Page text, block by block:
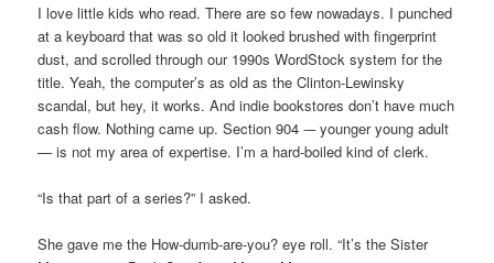
I love little kids who read. There are so few nowadays. I punched
at a keyboard that was so old it looked brushed with fingerprint
dust, and scrolled through our 1990s WordStock system for the
title. Yeah, the computer’s as old as the Clinton-Lewinsky
scandal, but hey, it works. And indie bookstores don’t have much
cash flow. Nothing came up. Section 904 -– younger young adult
— is not my area of expertise. I’m a hard-boiled kind of clerk.
“Is that part of a series?” I asked.
She gave me the How-dumb-are-you? eye roll. “It’s the Sister